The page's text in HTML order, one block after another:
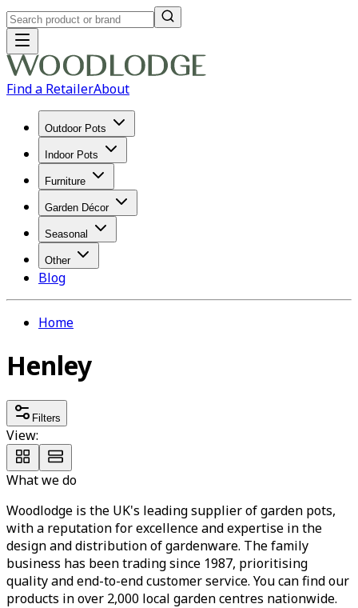
Find a RetailerAbout
Outdoor Pots
Indoor Pots
Furniture
Garden Décor
Seasonal
Other
Blog
Home
Henley
Filters
View:
What we do
Woodlodge is the UK's leading supplier of garden pots,
with a reputation for excellence and expertise in the
design and distribution of gardenware. The family
business has been trading since 1987, prioritising
quality and end-to-end customer service. You can find our
products in over 2,000 local garden centres nationwide.